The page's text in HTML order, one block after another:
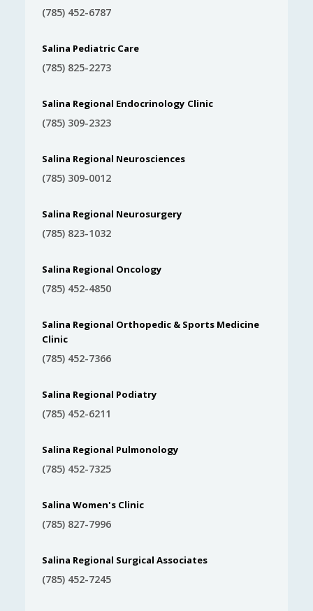
(785) 452-6787
Salina Pediatric Care
(785) 825-2273
Salina Regional Endocrinology Clinic
(785) 309-2323
Salina Regional Neurosciences
(785) 309-0012
Salina Regional Neurosurgery
(785) 823-1032
Salina Regional Oncology
(785) 452-4850
Salina Regional Orthopedic & Sports Medicine
Clinic
(785) 452-7366
Salina Regional Podiatry
(785) 452-6211
Salina Regional Pulmonology
(785) 452-7325
Salina Women's Clinic
(785) 827-7996
Salina Regional Surgical Associates
(785) 452-7245